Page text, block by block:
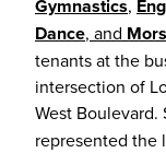
Gymnastics,
Dance, and
tenants at the
intersection of
West Boulevard.
represented the